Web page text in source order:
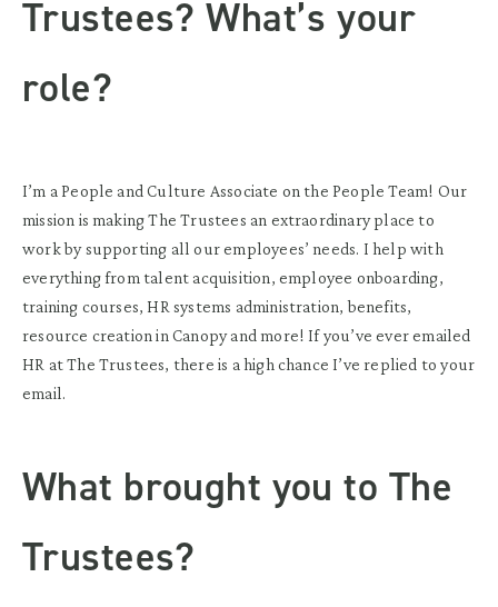
Trustees? What’s your
role?
I’m a People and Culture Associate on the People Team! Our
mission is making The Trustees an extraordinary place to
work by supporting all our employees’ needs. I help with
everything from talent acquisition, employee onboarding,
training courses, HR systems administration, benefits,
resource creation in Canopy and more! If you’ve ever emailed
HR at The Trustees, there is a high chance I’ve replied to your
email.
What brought you to The
Trustees?